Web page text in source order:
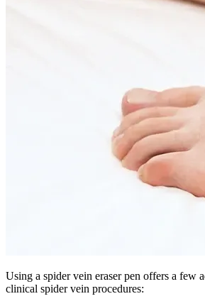
Using a spider vein eraser pen offers a few
clinical spider vein procedures: